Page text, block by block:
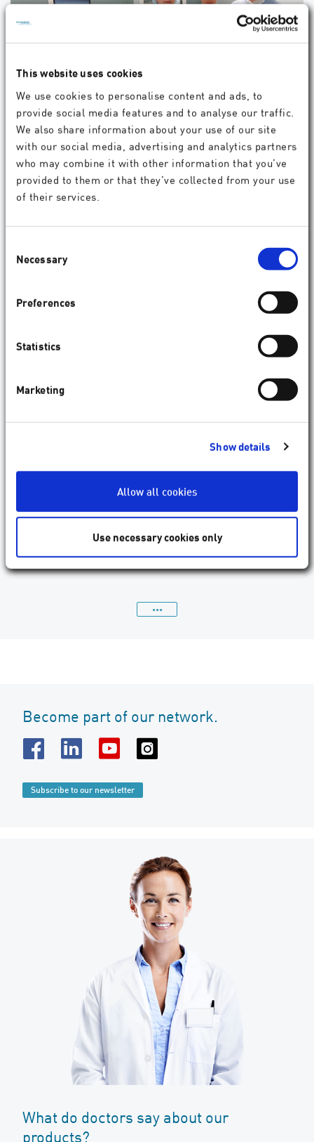
This website uses cookies
We use cookies to personalise content and ads, to
provide social media features and to analyse our traffic.
We also share information about your use of our site
with our social media, advertising and analytics partners
who may combine it with other information that you’ve
provided to them or that they’ve collected from your use
of their services.
Selection
Necessary
Preferences
Statistics
Marketing
Show details
Allow all cookies
Use necessary cookies only
Complete satisfaction with the result
A crucial factor for the decision of Agnieszka Kaluzna
was the consistently very good vision results achieved
so far in patients of the Oftalmika Eye Clinic with
SmartSurfACE.
Surgeon has laser treatment with AMARIS
deficiency corrected with the flagship of the AMARIS
product family. “I found wearing glasses every day
inconvenient, and they were a nuisance."
Patient 09.2017
Become part of our network.
Subscribe to our newsletter
What do doctors say about our
products?